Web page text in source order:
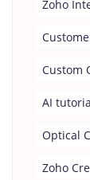
Zoho
Custom
AI
Optical
Zoho